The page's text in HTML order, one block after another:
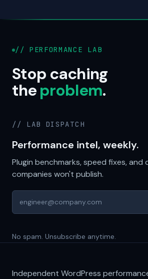
// PERFORMANCE LAB
Stop caching
theproblem.
// LAB DISPATCH
Performance intel, weekly.
Plugin benchmarks, speed fixes,
companies won't publish.
No spam. Unsubscribe anytime.
Independent WordPress